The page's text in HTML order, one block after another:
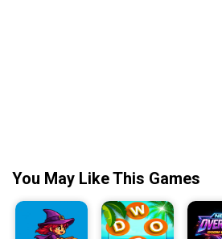
You May Like This Games